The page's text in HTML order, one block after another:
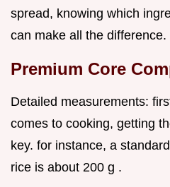
spread, knowing which
can make all the difference.
Premium Core
Detailed measurements:
comes to cooking, getting
key. for instance, a
rice is about 200 g .